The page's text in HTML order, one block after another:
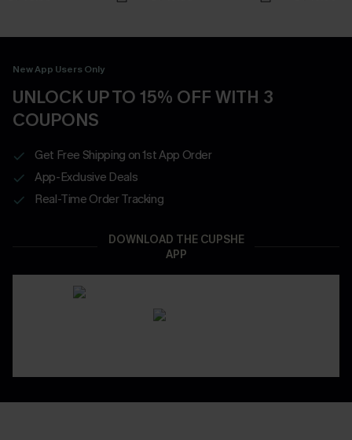
New App Users Only
UNLOCK UP TO 15% OFF WITH 3
COUPONS
Get Free Shipping on 1st App Order
App-Exclusive Deals
Real-Time Order Tracking
DOWNLOAD THE CUPSHE
APP